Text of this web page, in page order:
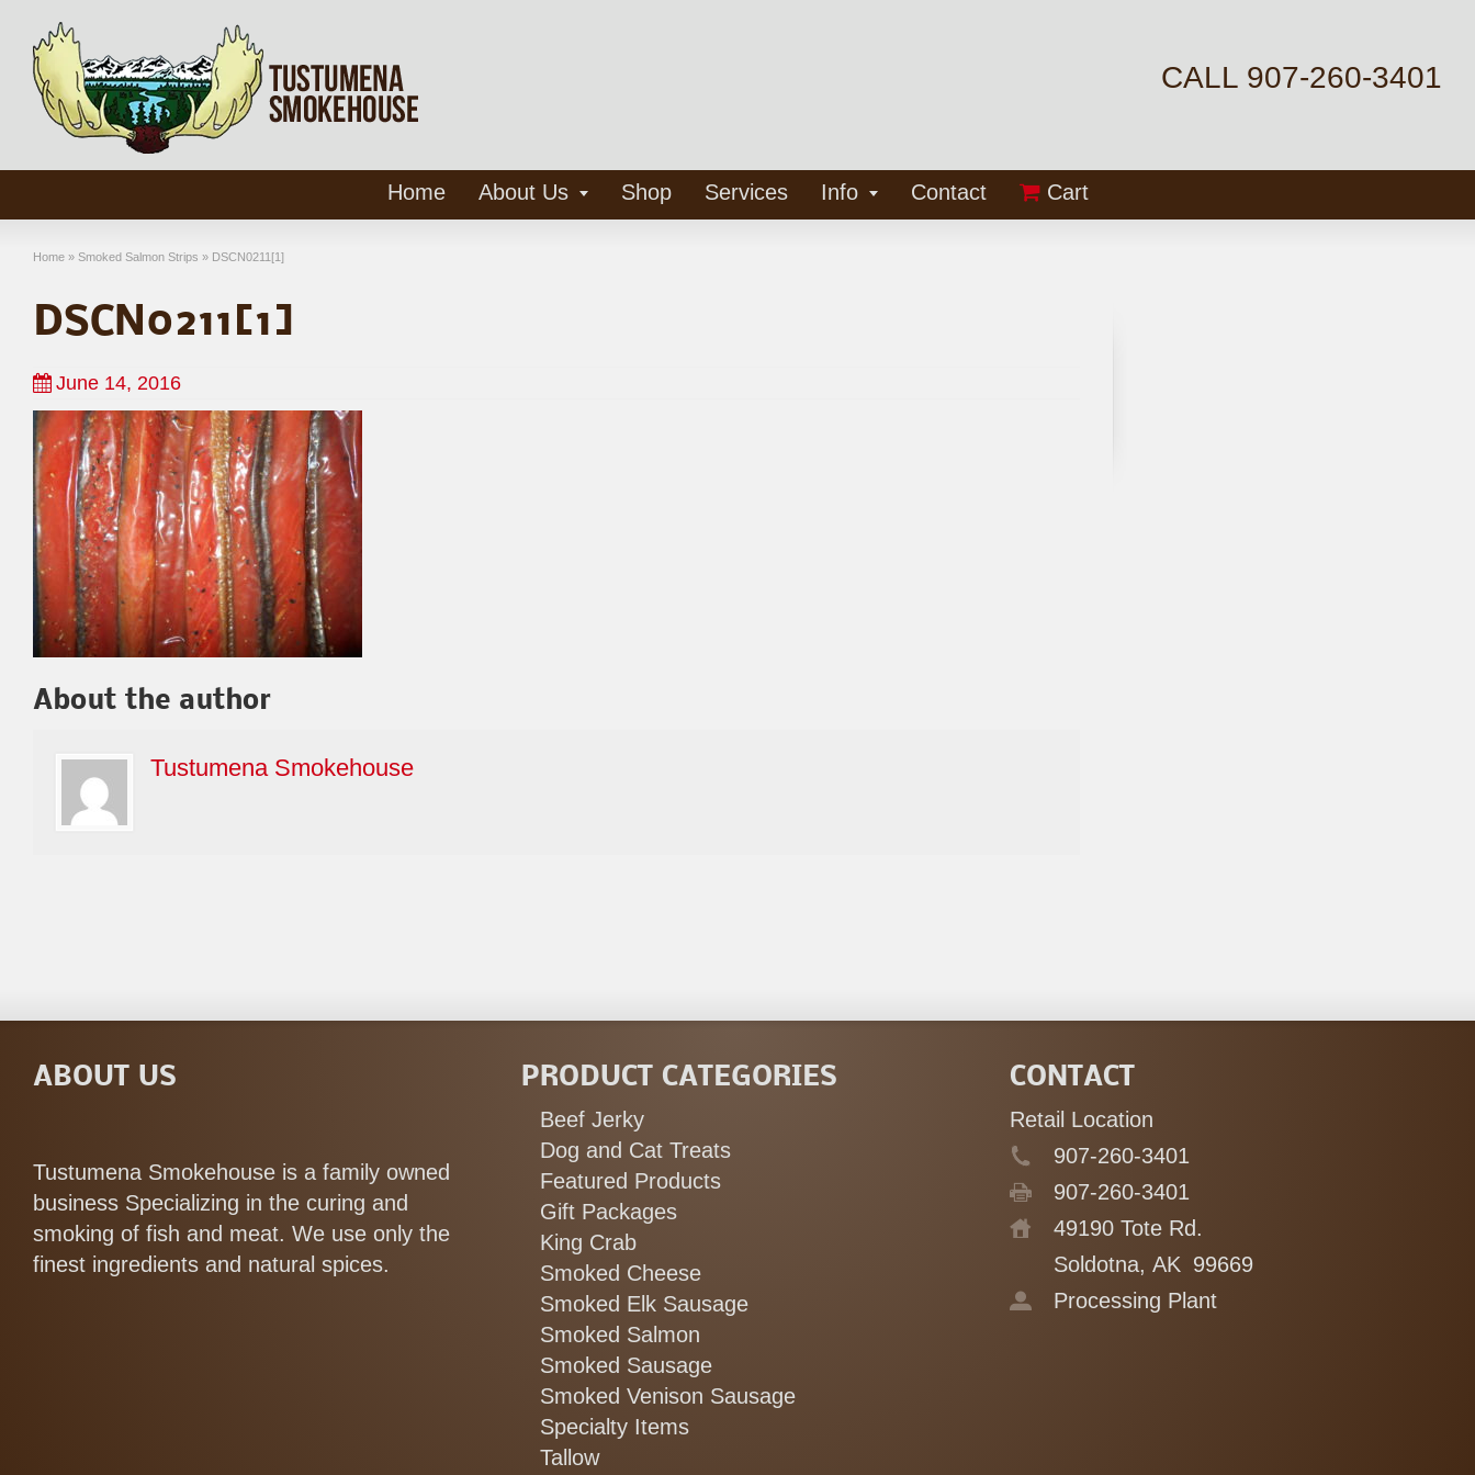
CALL 907-260-3401
Home About Us Shop Services Info Contact Cart
Home » Smoked Salmon Strips » DSCN0211[1]
DSCN0211[1]
June 14, 2016
About the author
Tustumena Smokehouse
ABOUT US
Tustumena Smokehouse is a family owned
business Specializing in the curing and
smoking of fish and meat. We use only the
finest ingredients and natural spices.
PRODUCT CATEGORIES
Beef Jerky
Dog and Cat Treats
Featured Products
Gift Packages
King Crab
Smoked Cheese
Smoked Elk Sausage
Smoked Salmon
Smoked Sausage
Smoked Venison Sausage
Specialty Items
Tallow
CONTACT
Retail Location
907-260-3401
907-260-3401
49190 Tote Rd.
Soldotna, AK 99669
Processing Plant